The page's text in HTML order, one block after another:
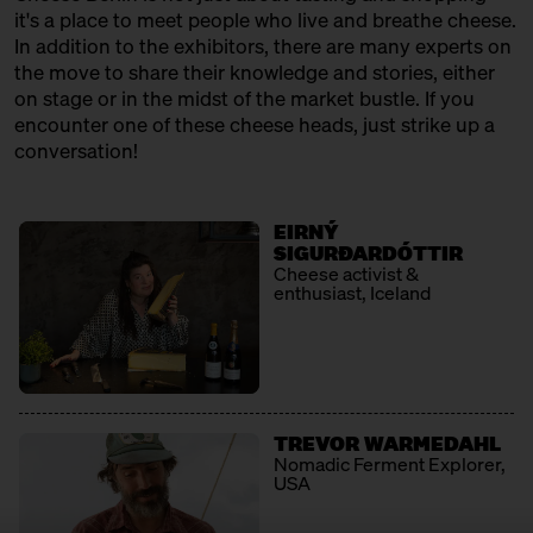
12:30 – 13:00 Klartext Käse: Cheese 101 for
Kids
in co-operation with the
Kulturverein Markthalle Neun
e.V. + Marie Neusser
with Ursula Heinzelmann
Ticket 15€
13:00 – 14:30 The New North: Great Cheese
made by Swedes
with Thomas Berglund + Kerstin
Jürss
Ticket 25€
13:00 – 13:30 Raw milk rendevouz: Neukölln
kisses the alps
with Georg Weishäupl + Fausto
Caserio
it's a place to meet people who live and breathe cheese.
In addition to the exhibitors, there are many experts on
the move to share their knowledge and stories, either
on stage or in the midst of the market bustle. If you
encounter one of these cheese heads, just strike up a
conversation!
EIRNÝ
SIGURÐARDÓTTIR
Cheese activist &
enthusiast, Iceland
TREVOR WARMEDAHL
Nomadic Ferment Explorer,
USA